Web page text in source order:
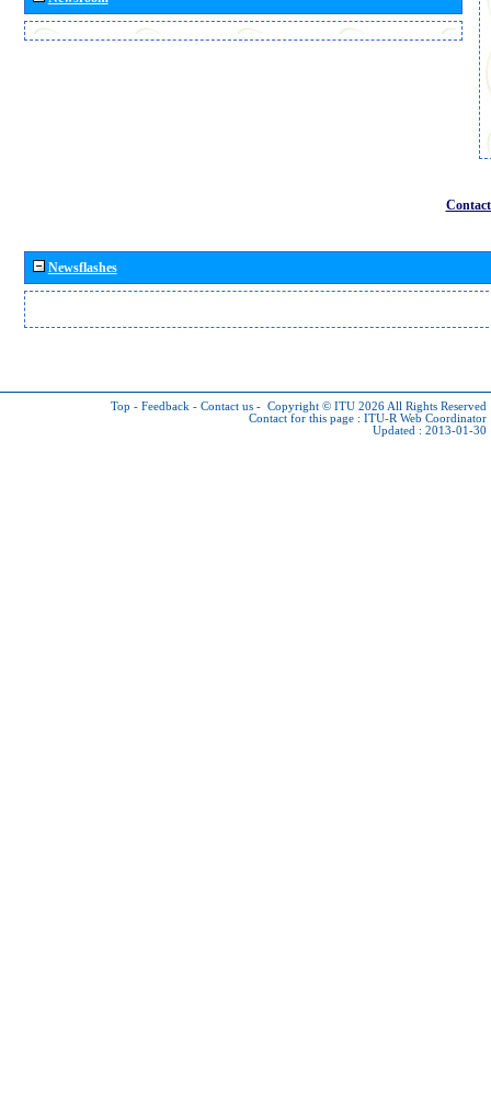
Newsflashes
Top - Feedback - Contact us - Copyright © ITU 2026 All Rights Reserved
Contact for this page : ITU-R Web Coordinator
Updated : 2013-01-30